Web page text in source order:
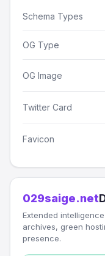
Schema Types
OG Type
OG Image
Twitter Card
Favicon
029saige.net
Extended
archives, green
presence.